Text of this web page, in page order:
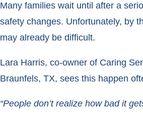
Many families wait until after a
safety changes. Unfortunately, by
may already be difficult.
Lara Harris, co-owner of Caring
Braunfels, TX, sees this happen
“People don’t realize how bad it